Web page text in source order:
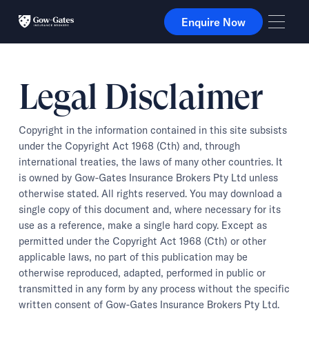
Enquire Now
Enquire Now
Legal Disclaimer
Copyright in the information contained in this site subsists
under the Copyright Act 1968 (Cth) and, through
international treaties, the laws of many other countries. It
is owned by Gow-Gates Insurance Brokers Pty Ltd unless
otherwise stated. All rights reserved. You may download a
single copy of this document and, where necessary for its
use as a reference, make a single hard copy. Except as
permitted under the Copyright Act 1968 (Cth) or other
applicable laws, no part of this publication may be
otherwise reproduced, adapted, performed in public or
transmitted in any form by any process without the specific
written consent of Gow-Gates Insurance Brokers Pty Ltd.